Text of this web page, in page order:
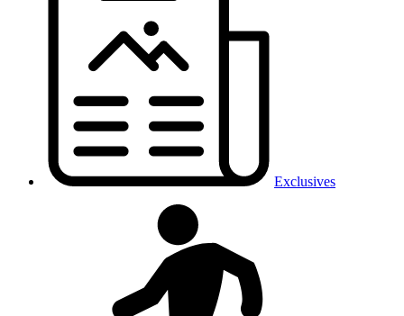
Exclusives